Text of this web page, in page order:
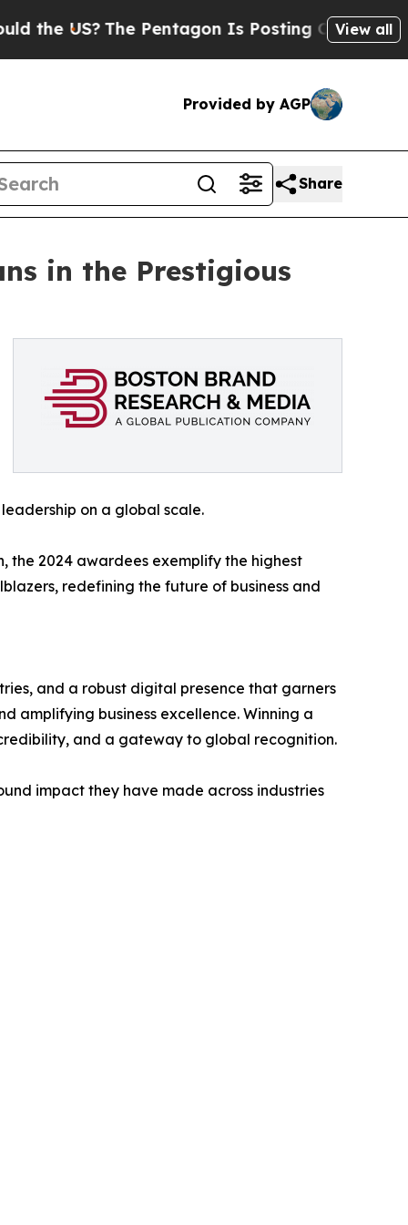
US?The Pentagon Is Posting Cryptic Biblical
View all
Provided by AGP
Share
in the Prestigious
on a global scale.
the 2024 awardees exemplify the highest
redefining the future of business and
and a robust digital presence that garners
amplifying business excellence. Winning a
and a gateway to global recognition.
impact they have made across industries